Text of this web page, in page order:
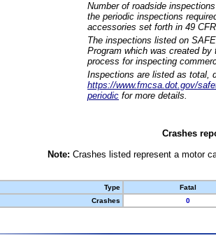
Number of roadside
the periodic inspections
accessories set forth in 49
The inspections listed on
Program which was created
process for inspecting
Inspections are listed as total,
https://www.fmcsa.dot.gov/
periodic for more details.
Crashes
Note: Crashes listed represent a motor
Type
Fatal
Crashes
0